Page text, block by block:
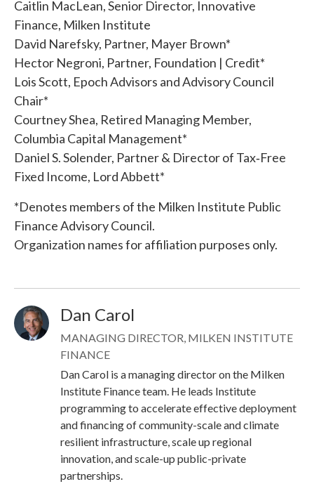
Caitlin MacLean, Senior Director, Innovative
Finance, Milken Institute
David Narefsky, Partner, Mayer Brown*
Hector Negroni, Partner, Foundation | Credit*
Lois Scott, Epoch Advisors and Advisory Council
Chair*
Courtney Shea, Retired Managing Member,
Columbia Capital Management*
Daniel S. Solender, Partner & Director of Tax‐Free
Fixed Income, Lord Abbett*
*Denotes members of the Milken Institute Public
Finance Advisory Council.
Organization names for affiliation purposes only.
Image Dan Carol
MANAGING DIRECTOR, MILKEN INSTITUTE
FINANCE
Dan Carol is a managing director on the Milken
Institute Finance team. He leads Institute
programming to accelerate effective deployment
and financing of community-scale and climate
resilient infrastructure, scale up regional
innovation, and scale-up public-private
partnerships.